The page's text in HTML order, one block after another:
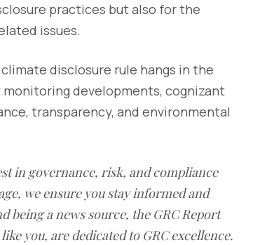
practices but also for the
issues.
disclosure rule hangs in the
developments, cognizant
transparency, and environmental
in governance, risk, and compliance
we ensure you stay informed and
being a news source, the GRC Report
you, are dedicated to GRC excellence.